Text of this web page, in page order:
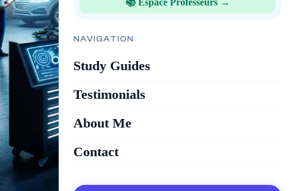
📚 Espace Professeurs →
NAVIGATION
Study Guides
Testimonials
About Me
Contact